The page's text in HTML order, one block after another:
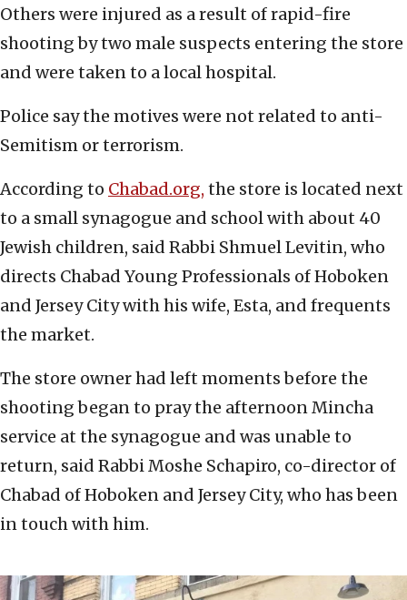
Others were injured as a result of rapid-fire
shooting by two male suspects entering the store
and were taken to a local hospital.
Police say the motives were not related to anti-
Semitism or terrorism.
According to Chabad.org, the store is located next
to a small synagogue and school with about 40
Jewish children, said Rabbi Shmuel Levitin, who
directs Chabad Young Professionals of Hoboken
and Jersey City with his wife, Esta, and frequents
the market.
The store owner had left moments before the
shooting began to pray the afternoon Mincha
service at the synagogue and was unable to
return, said Rabbi Moshe Schapiro, co-director of
Chabad of Hoboken and Jersey City, who has been
in touch with him.